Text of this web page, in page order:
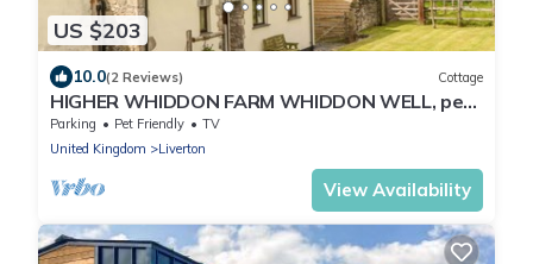
US $203
10.0(2 Reviews) Cottage
HIGHER WHIDDON FARM WHIDDON WELL, pet
friendly in Ashburton
Parking Pet Friendly
TV
United Kingdom
Liverton
View Availability